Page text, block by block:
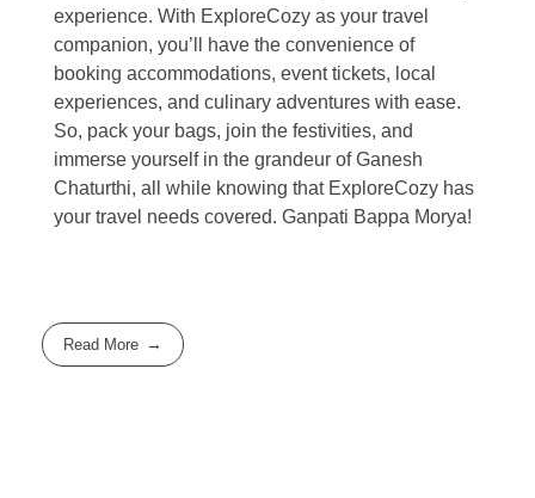
experience. With ExploreCozy as your travel
companion, you’ll have the convenience of
booking accommodations, event tickets, local
experiences, and culinary adventures with ease.
So, pack your bags, join the festivities, and
immerse yourself in the grandeur of Ganesh
Chaturthi, all while knowing that ExploreCozy has
your travel needs covered. Ganpati Bappa Morya!
Read More